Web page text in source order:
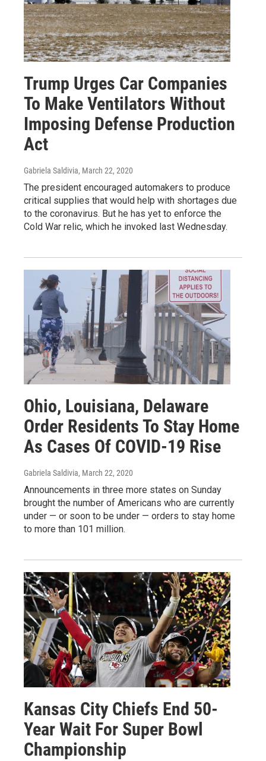
Trump Urges Car Companies
To Make Ventilators Without
Imposing Defense Production
Act
Gabriela Saldivia, March 22, 2020
The president encouraged automakers to produce
critical supplies that would help with shortages due
to the coronavirus. But he has yet to enforce the
Cold War relic, which he invoked last Wednesday.
Ohio, Louisiana, Delaware
Order Residents To Stay Home
As Cases Of COVID-19 Rise
Gabriela Saldivia, March 22, 2020
Announcements in three more states on Sunday
brought the number of Americans who are currently
under — or soon to be under — orders to stay home
to more than 101 million.
Kansas City Chiefs End 50-
Year Wait For Super Bowl
Championship